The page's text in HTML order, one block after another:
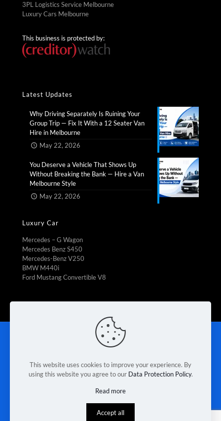
3PL Logistics Service Melbourne
Luxury Cars Melbourne
This business is protected by:
Latest Updates
Why Driving Separately Is Ruining Your
Group Trip — Fix It With a 12 Seater Van
Hire in Melbourne​
May 22, 2026
You Deserve a Vehicle That Shows Up
Without Breaking the Bank — Hire a Van
Melbourne Style​
May 22, 2026
Luxury Car
Mercedes – G Wagon
Mercedes Benz S450
Mercedes-Benz V250
BMW M440i
Ford Mustang Convertible V8
Fleet Management
Race Digital Solutions
This website uses cookies to improve your experience. By
using this website you agree to our Data Protection Policy.
Read more
Accept all